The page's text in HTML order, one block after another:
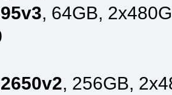
, 64GB,
, 256GB,